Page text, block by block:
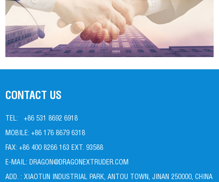
CONTACT US
TEL: +86 531 8692 6918
MOBILE: +86 176 8679 6318
FAX: +86 400 8266 163 EXT. 93588
E-MAIL: DRAGON@DRAGONEXTRUDER.COM
ADD. :XIAOTUN INDUSTRIAL PARK, ANTOU TOWN, JINAN 250000, CHINA